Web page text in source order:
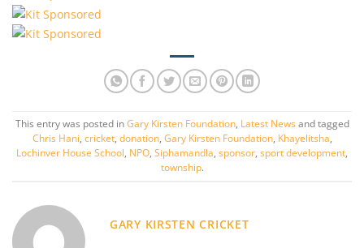
This entry was posted in Gary Kirsten Foundation, Latest Newsand tagged
Chris Hani cricket, donation, Gary Kirsten Foundation, Khayelitsha
Lochinver House School NPO Siphamandla sponsor sport development
township.
GARY KIRSTEN CRICKET